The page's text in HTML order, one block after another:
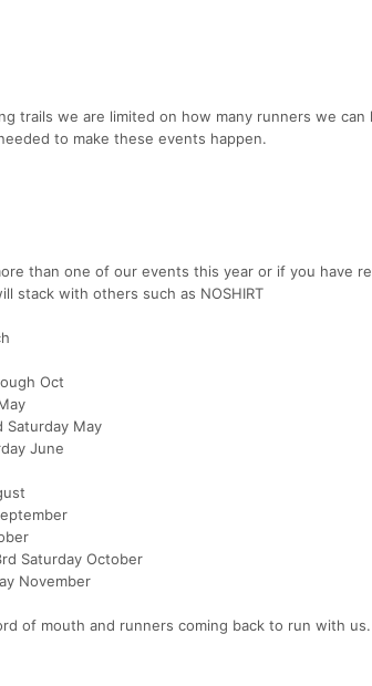
trails we are limited on how many runners we can
to make these events happen.
than one of our events this year or if you have
stack with others such as NOSHIRT
Oct
Saturday May
June
Saturday October
November
of mouth and runners coming back to run with